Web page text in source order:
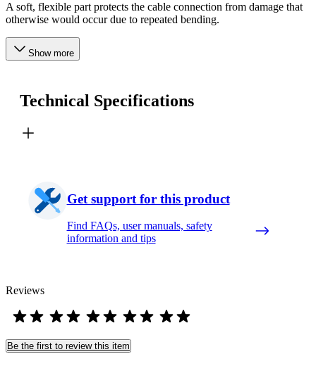
A soft, flexible part protects the cable connection from damage that
otherwise would occur due to repeated bending.
Show more
Technical Specifications
Get support for this product
Find FAQs, user manuals, safety
information and tips
Reviews
Be the first to review this item